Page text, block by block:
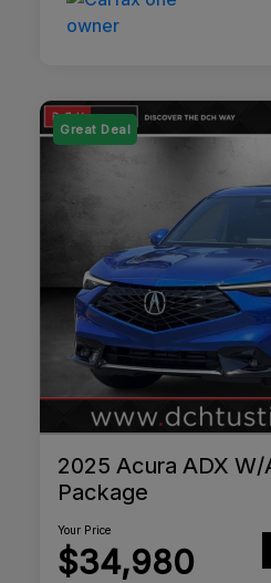
Great Deal
2025 Acura ADX
Package
Your Price
$34,980